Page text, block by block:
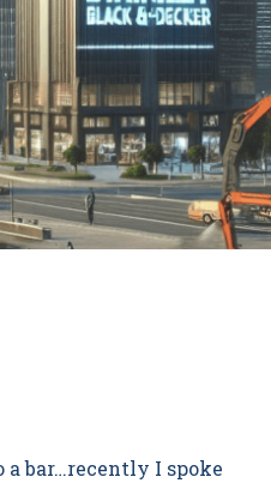
a bar…recently I spoke